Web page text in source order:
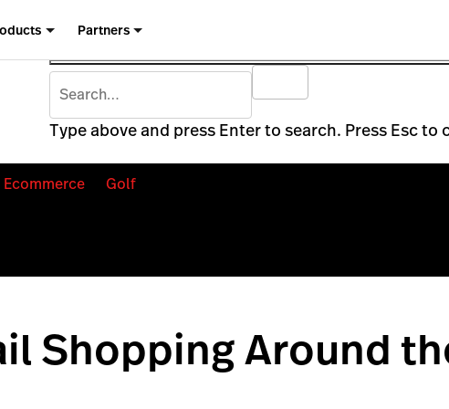
Partners
Type above and press Enter to search. Press Esc to
Ecommerce Golf
Shopping Around